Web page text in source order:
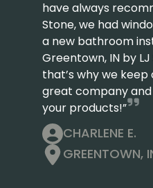
have always
Stone, we had
a new bathroom
Greentown, IN by
that’s why we
great company
your products!”
CHARLENE E.
GREENTOWN,